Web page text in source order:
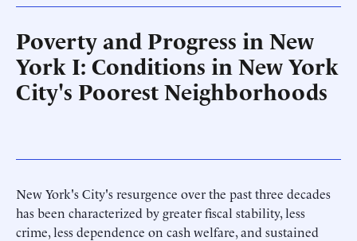
Poverty and Progress in New
York I: Conditions in New York
City's Poorest Neighborhoods
New York's City's resurgence over the past three decades
has been characterized by greater fiscal stability, less
crime, less dependence on cash welfare, and sustained